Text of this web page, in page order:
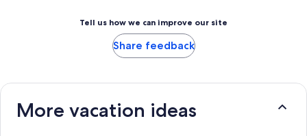
Tell us how we can improve our site
Share feedback
More vacation ideas